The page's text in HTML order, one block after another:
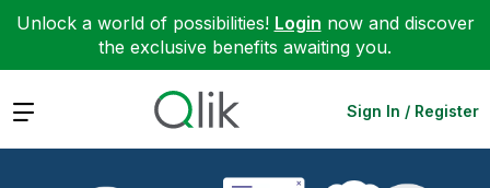
Unlock a world of possibilities! Login now and discover
the exclusive benefits awaiting you.
Expand Sign In / Register